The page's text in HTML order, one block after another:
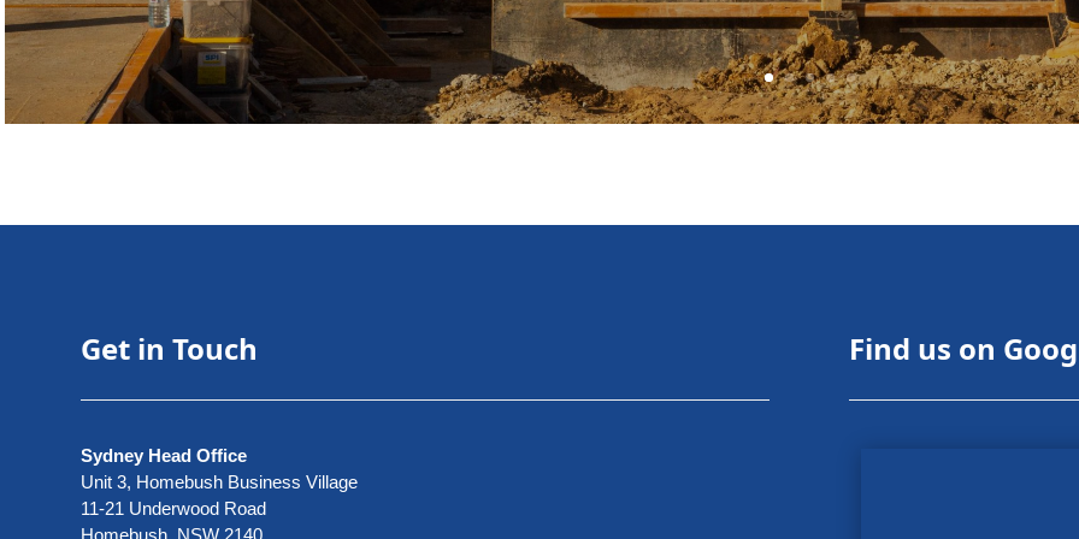
Get in Touch
Sydney Head Office
Unit 3, Homebush Business Village
11-21 Underwood Road
Homebush, NSW 2140
Find us on